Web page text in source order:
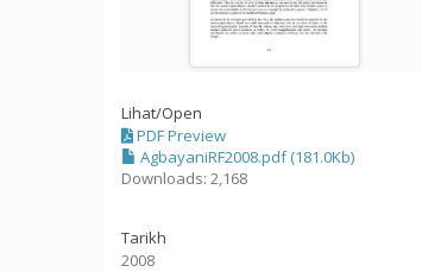
Lihat/Open
PDF Preview
AgbayaniRF2008.pdf (181.0Kb)
Downloads: 2,168
Tarikh
2008